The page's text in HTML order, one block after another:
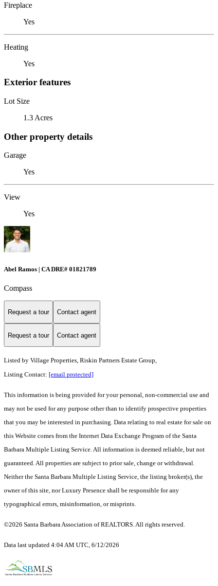
Fireplace
Yes
Heating
Yes
Exterior features
Lot Size
1.3 Acres
Other property details
Garage
Yes
View
Yes
Abel Ramos | CA DRE# 01821789
Compass
Request a tour Contact agent
Request a tour Contact agent
Listed by Village Properties, Riskin Partners Estate Group,
Listing Contact: [email protected]
This information is being provided for your personal, non-commercial use and
may not be used for any purpose other than to identify prospective properties
that you may be interested in purchasing. Data relating to real estate for sale on
this Website comes from the Internet Data Exchange Program of the Santa
Barbara Multiple Listing Service. All information is deemed reliable, but not
guaranteed. All properties are subject to prior sale, change or withdrawal.
Neither the Santa Barbara Multiple Listing Service, the listing broker(s), the
owner of this site, nor Luxury Presence shall be responsible for any
typographical errors, misinformation, or misprints.
©2026 Santa Barbara Association of REALTORS. All rights reserved.
Data last updated 4:04 AM UTC, 6/12/2026